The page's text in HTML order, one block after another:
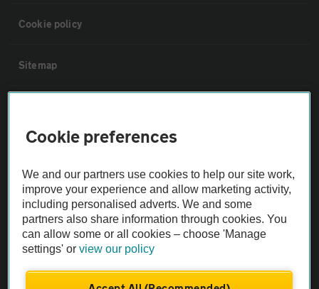
Cookie policy
Sitemap
Not all cars are mechanically checked by the AA.
Vehicle Inspection
theAA.com
Cookie preferences
We and our partners use cookies to help our site work,
improve your experience and allow marketing activity,
including personalised adverts. We and some
partners also share information through cookies. You
can allow some or all cookies – choose 'Manage
settings' orview our policy